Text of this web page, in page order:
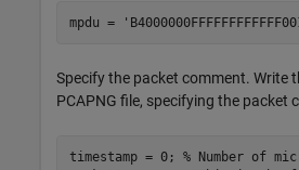
mpdu =
Specify the packet comment. Write
PCAPNG file, specifying the packet
timestamp = 0; % Number of